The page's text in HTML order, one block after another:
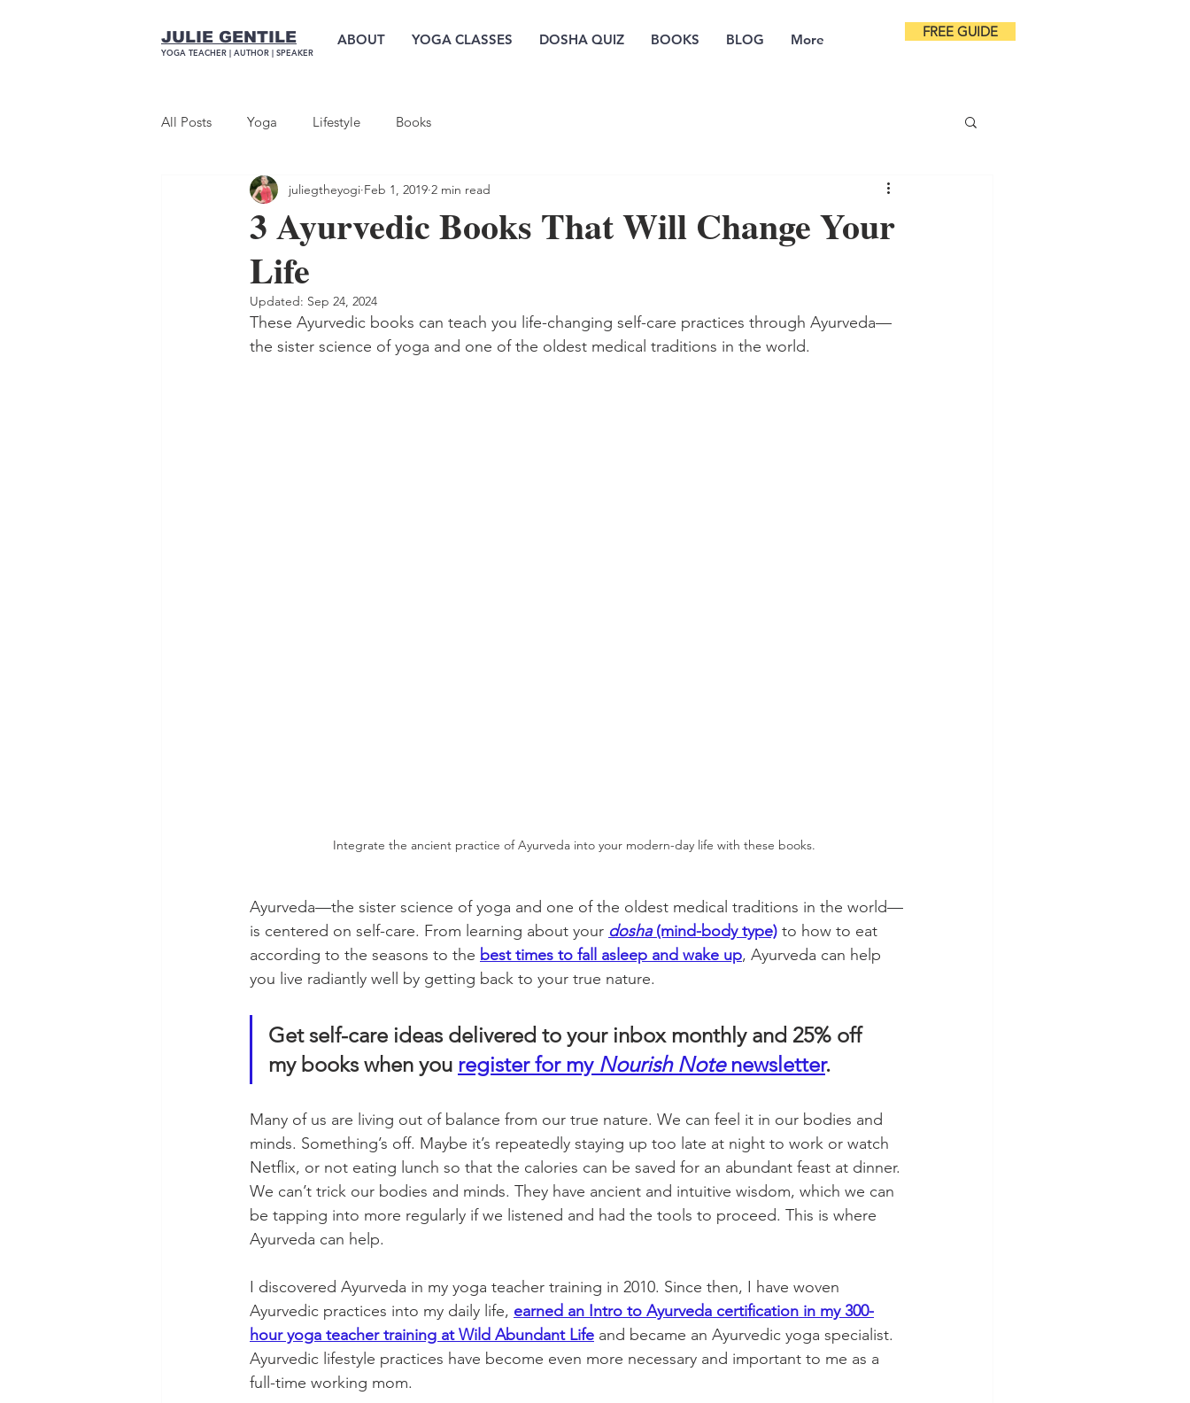
JULIE GENTILE
YOGA TEACHER | AUTHOR | SPEAKER
ABOUT YOGA CLASSES DOSHA QUIZ BOOKS BLOG More FREE GUIDE
All Posts Yoga Lifestyle Books
3 Ayurvedic Books That Will Change Your
Life
juliegtheyogi Feb 1, 2019 2 min read
Updated: Sep 24, 2024
These Ayurvedic books can teach you life-changing self-care practices through Ayurveda—
the sister science of yoga and one of the oldest medical traditions in the world.
Integrate the ancient practice of Ayurveda into your modern-day life with these books.
Ayurveda—the sister science of yoga and one of the oldest medical traditions in the world—
is centered on self-care. From learning about your dosha (mind-body type) to how to eat
according to the seasons to the best times to fall asleep and wake up, Ayurveda can help
you live radiantly well by getting back to your true nature.
Get self-care ideas delivered to your inbox monthly and 25% off
my books when you register for my Nourish Note newsletter.
Many of us are living out of balance from our true nature. We can feel it in our bodies and
minds. Something’s off. Maybe it’s repeatedly staying up too late at night to work or watch
Netflix, or not eating lunch so that the calories can be saved for an abundant feast at dinner.
We can’t trick our bodies and minds. They have ancient and intuitive wisdom, which we can
be tapping into more regularly if we listened and had the tools to proceed. This is where
Ayurveda can help.
I discovered Ayurveda in my yoga teacher training in 2010. Since then, I have woven
Ayurvedic practices into my daily life, earned an Intro to Ayurveda certification in my 300-
hour yoga teacher training at Wild Abundant Life and became an Ayurvedic yoga specialist.
Ayurvedic lifestyle practices have become even more necessary and important to me as a
full-time working mom.